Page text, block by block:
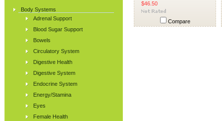
Body Systems
Adrenal Support
Blood Sugar Support
Bowels
Circulatory System
Digestive Health
Digestive System
Endocrine System
Energy/Stamina
Eyes
Female Health
$46.50
Compare